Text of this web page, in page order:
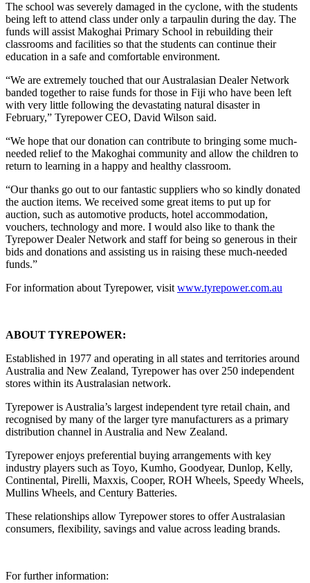
The school was severely damaged in the cyclone, with the students
being left to attend class under only a tarpaulin during the day. The
funds will assist Makoghai Primary School in rebuilding their
classrooms and facilities so that the students can continue their
education in a safe and comfortable environment.
“We are extremely touched that our Australasian Dealer Network
banded together to raise funds for those in Fiji who have been left
with very little following the devastating natural disaster in
February,” Tyrepower CEO, David Wilson said.
“We hope that our donation can contribute to bringing some much-
needed relief to the Makoghai community and allow the children to
return to learning in a happy and healthy classroom.
“Our thanks go out to our fantastic suppliers who so kindly donated
the auction items. We received some great items to put up for
auction, such as automotive products, hotel accommodation,
vouchers, technology and more. I would also like to thank the
Tyrepower Dealer Network and staff for being so generous in their
bids and donations and assisting us in raising these much-needed
funds.”
For information about Tyrepower, visit www.tyrepower.com.au
ABOUT TYREPOWER:
Established in 1977 and operating in all states and territories around
Australia and New Zealand, Tyrepower has over 250 independent
stores within its Australasian network.
Tyrepower is Australia’s largest independent tyre retail chain, and
recognised by many of the larger tyre manufacturers as a primary
distribution channel in Australia and New Zealand.
Tyrepower enjoys preferential buying arrangements with key
industry players such as Toyo, Kumho, Goodyear, Dunlop, Kelly,
Continental, Pirelli, Maxxis, Cooper, ROH Wheels, Speedy Wheels,
Mullins Wheels, and Century Batteries.
These relationships allow Tyrepower stores to offer Australasian
consumers, flexibility, savings and value across leading brands.
For further information: